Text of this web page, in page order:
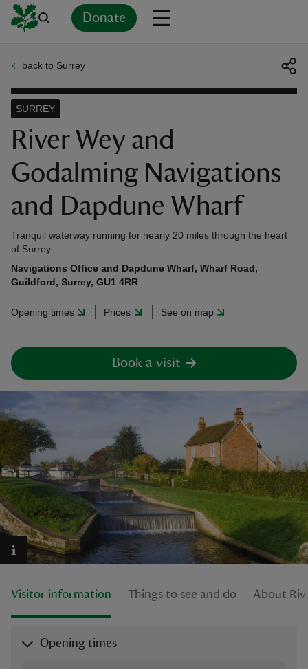
Donate
do
back to Surrey
River Wey and
Godalming Navigations
and Dapdune Wharf
SURREY
Tranquil waterway running for nearly 20 miles through the heart
of Surrey
Navigations Office and Dapdune Wharf, Wharf Road,
Guildford, Surrey, GU1 4RR
Opening times Prices See on map
Book a visit
Visitor information Things to see and do About
Opening times